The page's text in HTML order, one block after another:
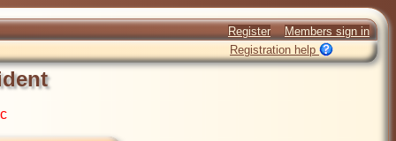
Register
Members sign in
Registration help